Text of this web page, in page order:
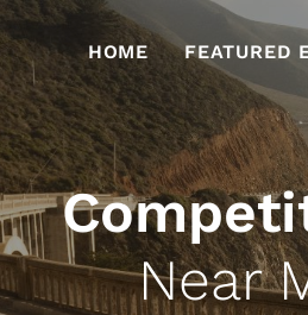
HOME FEATURED
Near